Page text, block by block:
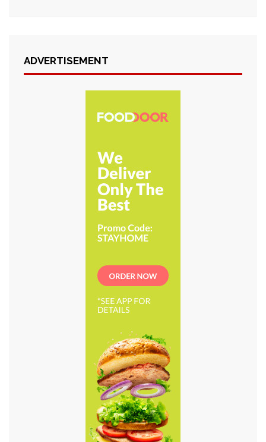
ADVERTISEMENT